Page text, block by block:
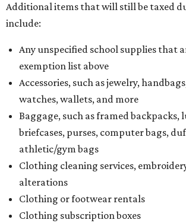
Additional items that will still be taxed
include:
Any unspecified school supplies that
exemption list above
Accessories, such as jewelry,
watches, wallets, and more
Baggage, such as framed backpacks,
briefcases, purses, computer bags,
athletic/gym bags
Clothing cleaning services,
alterations
Clothing or footwear rentals
Clothing subscription boxes